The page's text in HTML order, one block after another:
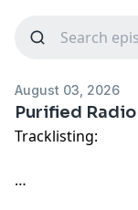
August 03, 2026
Purified Radio
Tracklisting:
01. HAYLA Ft.